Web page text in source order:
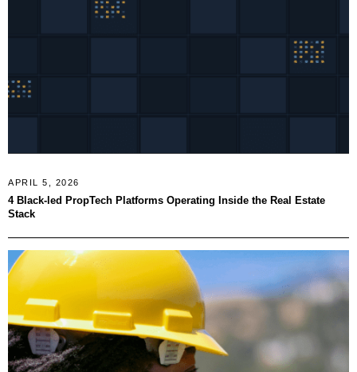
APRIL 5, 2026
4 Black-led PropTech Platforms Operating Inside the Real Estate
Stack